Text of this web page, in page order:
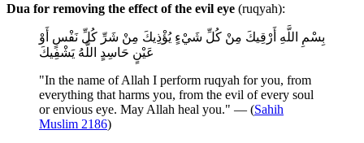
Dua for removing the effect of the evil eye (ruqyah):
بِسْمِ اللَّهِ أَرْقِيكَ مِنْ كُلِّ شَيْءٍ يُؤْذِيكَ مِنْ شَرِّ كُلِّ نَفْسٍ أَوْ
عَيْنٍ حَاسِدٍ اللَّهُ يَشْفِيكَ
"In the name of Allah I perform ruqyah for you, from
everything that harms you, from the evil of every soul
or envious eye. May Allah heal you." — (Sahih
Muslim 2186)